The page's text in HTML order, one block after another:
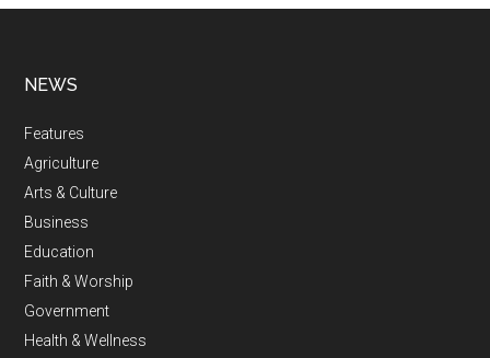
NEWS
Features
Agriculture
Arts & Culture
Business
Education
Faith & Worship
Government
Health & Wellness